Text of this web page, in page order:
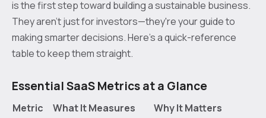
is the first step toward building a sustainable business.
They aren't just for investors—they're your guide to
making smarter decisions. Here’s a quick-reference
table to keep them straight.
Essential SaaS Metrics at a Glance
Metric What It Measures Why It Matters